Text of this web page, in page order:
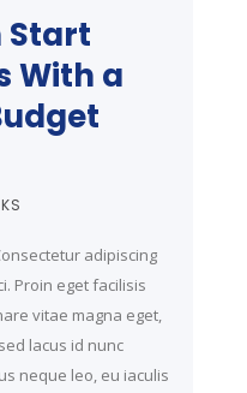
Start
With a
adipiscing
Proin eget facilisis
vitae magna eget,
lacus id nunc
neque leo, eu iaculis